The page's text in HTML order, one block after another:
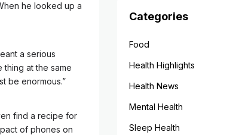
he looked up a
a serious
thing at the same
be enormous.”
find a recipe for
of phones on
Categories
Food
Health Highlights
Health News
Mental Health
Sleep Health